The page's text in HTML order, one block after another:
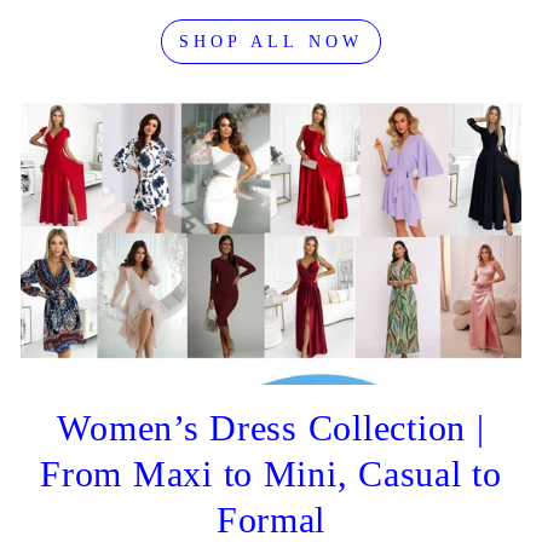
SHOP ALL NOW
Women’s Dress Collection |
From Maxi to Mini, Casual to
Formal